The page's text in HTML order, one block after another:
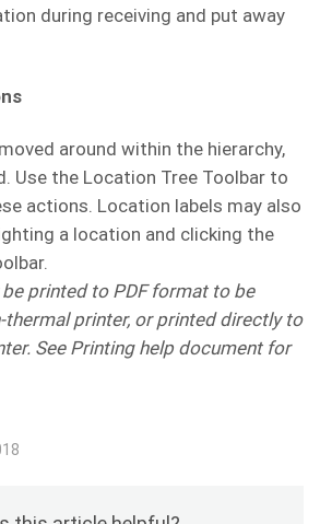
during receiving and put away
around within the hierarchy,
Use the Location Tree Toolbar to
actions. Location labels may also
a location and clicking the
be printed to PDF format to be
printer, or printed directly to
See Printing help document for